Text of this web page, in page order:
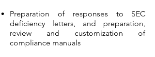
Preparation of responses to SEC
deficiency letters, and preparation,
review and customization of
compliance manuals